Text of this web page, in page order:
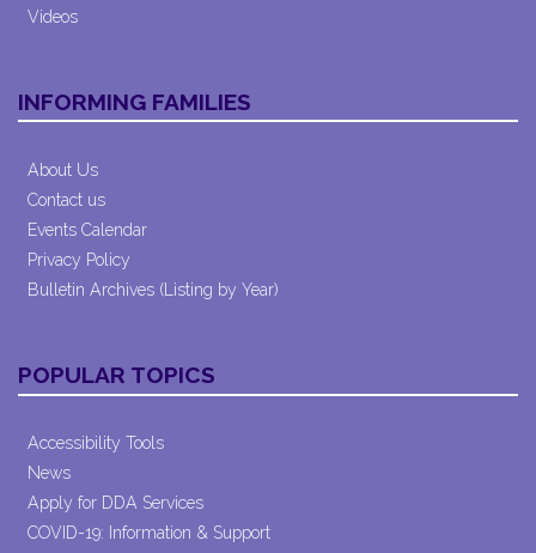
Videos
INFORMING FAMILIES
About Us
Contact us
Events Calendar
Privacy Policy
Bulletin Archives (Listing by Year)
POPULAR TOPICS
Accessibility Tools
News
Apply for DDA Services
COVID-19: Information & Support